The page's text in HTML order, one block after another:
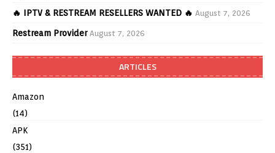
🔥 IPTV & RESTREAM RESELLERS WANTED 🔥 August 7, 2026
Restream Provider August 7, 2026
ARTICLES
Amazon
(14)
APK
(351)